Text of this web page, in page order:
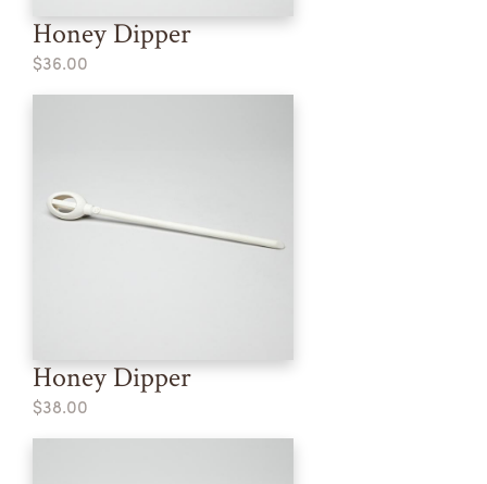
Honey Dipper
$36.00
Honey Dipper
$38.00